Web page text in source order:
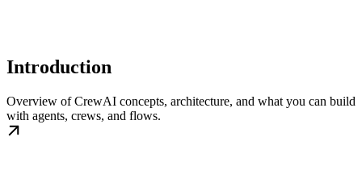
Introduction
Overview of CrewAI concepts, architecture, and what you can build
with agents, crews, and flows.